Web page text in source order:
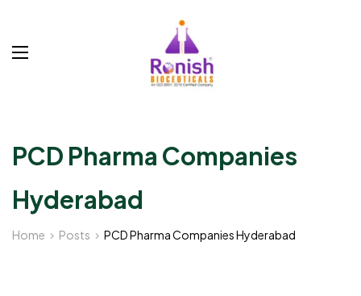
PCD Pharma Companies
Hyderabad
Home Posts PCD Pharma Companies Hyderabad